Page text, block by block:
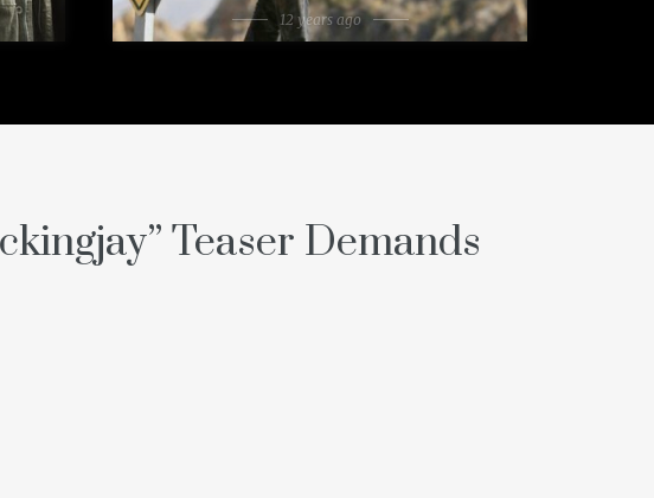
12 years ago
Teaser Demands